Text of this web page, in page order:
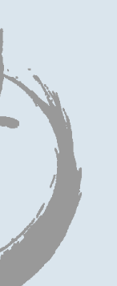
above: K’un
Receptive,
below: